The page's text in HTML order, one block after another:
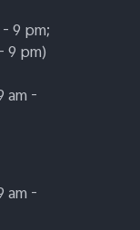
9 pm;
9 pm)
am -
am -